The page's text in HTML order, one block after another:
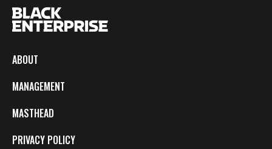
ABOUT
MANAGEMENT
MASTHEAD
PRIVACY POLICY